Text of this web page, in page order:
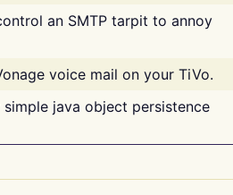
an SMTP tarpit to annoy
voice mail on your TiVo.
java object persistence